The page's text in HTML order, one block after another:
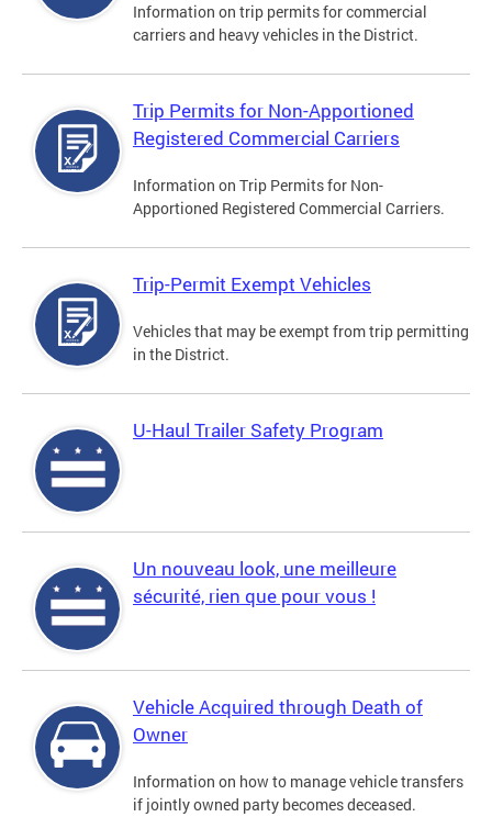
Information on trip permits for commercial
carriers and heavy vehicles in the District.
Trip Permits for Non-Apportioned
Registered Commercial Carriers
Information on Trip Permits for Non-
Apportioned Registered Commercial Carriers.
Trip-Permit Exempt Vehicles
Vehicles that may be exempt from trip permitting
in the District.
U-Haul Trailer Safety Program
Un nouveau look, une meilleure
sécurité, rien que pour vous !
Vehicle Acquired through Death of
Owner
Information on how to manage vehicle transfers
if jointly owned party becomes deceased.